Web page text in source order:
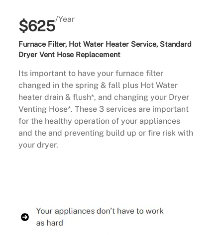
$625/Year
Furnace Filter, Hot Water Heater Service, Standard
Dryer Vent Hose Replacement
Its important to have your furnace filter
changed in the spring & fall plus Hot Water
heater drain & flush*, and changing your Dryer
Venting Hose*. These 3 services are important
for the healthy operation of your appliances
and the and preventing build up or fire risk with
your dryer.